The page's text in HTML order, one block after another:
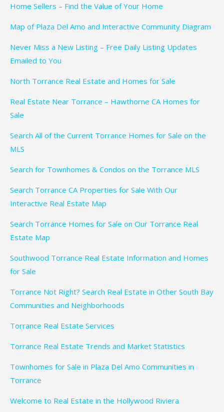
Home Sellers – Find the Value of Your Home
Map of Plaza Del Amo and Interactive Community Diagram
Never Miss a New Listing – Free Daily Listing Updates
Emailed to You
North Torrance Real Estate and Homes for Sale
Real Estate Near Torrance – Hawthorne CA Homes for
Sale
Search All of the Current Torrance Homes for Sale on the
MLS
Search for Townhomes & Condos on the Torrance MLS
Search Torrance CA Properties for Sale With Our
Interactive Real Estate Map
Search Torrance Homes for Sale on Our Torrance Real
Estate Map
Southwood Torrance Real Estate Information and Homes
for Sale
Torrance Not Right? Search Real Estate in Other South Bay
Communities and Neighborhoods
Torrance Real Estate Services
Torrance Real Estate Trends and Market Statistics
Townhomes for Sale in Plaza Del Amo Communities in
Torrance
Welcome to Real Estate in the Hollywood Riviera